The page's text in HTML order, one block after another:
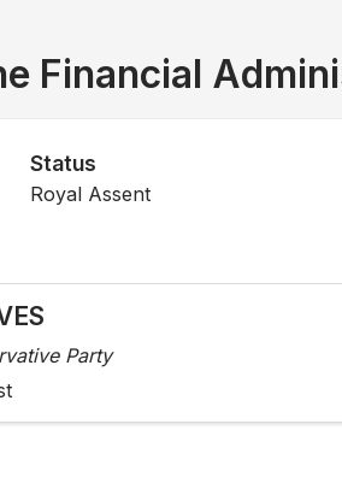
Financial
Status
Royal Assent
Party